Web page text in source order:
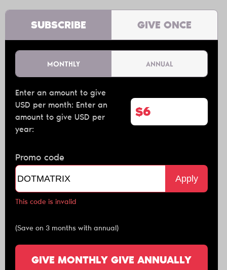
SUBSCRIBE GIVE ONCE
MONTHLY ANNUAL
Enter an amount to give
USD per month: Enter an
amount to give USD per
year:
$
Promo code
Apply
This code is invalid
(Save on 3 months with annual)
GIVE MONTHLY GIVE ANNUALLY